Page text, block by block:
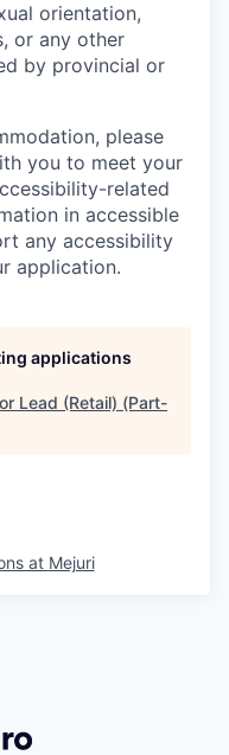
orientation,
or any other
by provincial or
please
you to meet your
related
in accessible
any accessibility
application.
applications
Lead (Retail) (Part-
at Mejuri